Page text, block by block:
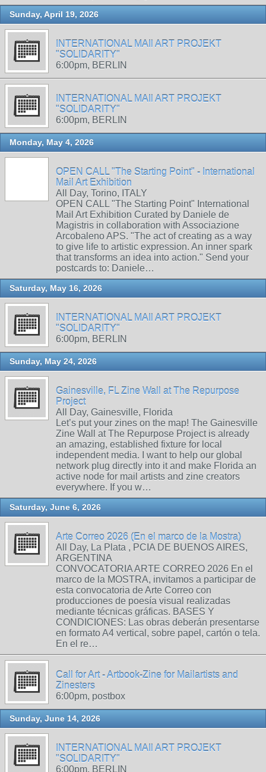
Sunday, April 19, 2026
INTERNATIONAL MAIl ART PROJEKT
"SOLIDARITY"
6:00pm, BERLIN
INTERNATIONAL MAIl ART PROJEKT
"SOLIDARITY"
6:00pm, BERLIN
Monday, May 4, 2026
OPEN CALL "The Starting Point" - International
Mail Art Exhibition
All Day, Torino, ITALY
OPEN CALL "The Starting Point" International
Mail Art Exhibition Curated by Daniele de
Magistris in collaboration with Associazione
Arcobaleno APS. "The act of creating as a way
to give life to artistic expression. An inner spark
that transforms an idea into action." Send your
postcards to: Daniele…
Saturday, May 16, 2026
INTERNATIONAL MAIl ART PROJEKT
"SOLIDARITY"
6:00pm, BERLIN
Sunday, May 24, 2026
Gainesville, FL Zine Wall at The Repurpose
Project
All Day, Gainesville, Florida
Let’s put your zines on the map! The Gainesville
Zine Wall at The Repurpose Project is already
an amazing, established fixture for local
independent media. I want to help our global
network plug directly into it and make Florida an
active node for mail artists and zine creators
everywhere. If you w…
Saturday, June 6, 2026
Arte Correo 2026 (En el marco de la Mostra)
All Day, La Plata , PCIA DE BUENOS AIRES,
ARGENTINA
CONVOCATORIA ARTE CORREO 2026 En el
marco de la MOSTRA, invitamos a participar de
esta convocatoria de Arte Correo con
producciones de poesía visual realizadas
mediante técnicas gráficas. BASES Y
CONDICIONES: Las obras deberán presentarse
en formato A4 vertical, sobre papel, cartón o tela.
En el re…
Call for Art - Artbook-Zine for Mailartists and
Zinesters
6:00pm, postbox
Sunday, June 14, 2026
INTERNATIONAL MAIl ART PROJEKT
"SOLIDARITY"
6:00pm, BERLIN